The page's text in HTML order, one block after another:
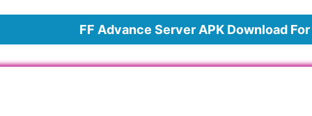
FF Advance Server APK Download